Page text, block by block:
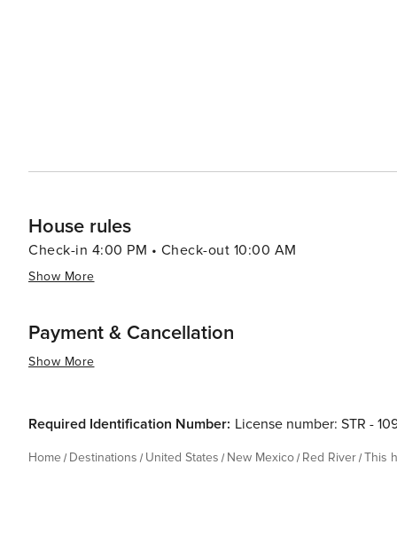
House rules
Check-in 4:00 PM • Check-out 10:00 AM
Show More
Payment & Cancellation
Show More
Required Identification Number: License number: STR -
Home Destinations United States New Mexico Red River This